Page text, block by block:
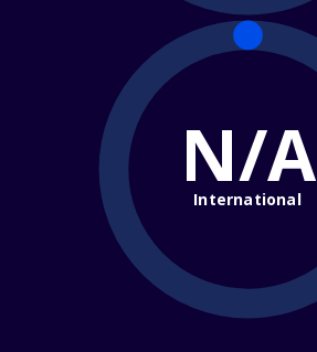
N/A
International